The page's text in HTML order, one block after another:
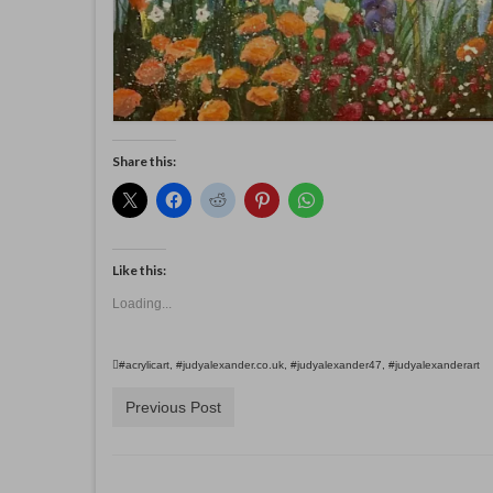
Share this:
Like this:
Loading...
#acrylicart #judyalexander.co.uk #judyalexander47 #judyalexanderart
Previous Post